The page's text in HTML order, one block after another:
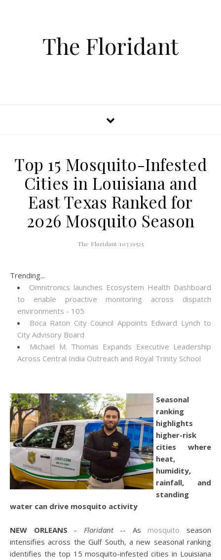
The Floridant
Top 15 Mosquito-Infested
Cities in Louisiana and
East Texas Ranked for
2026 Mosquito Season
The Floridant/10339525
Trending...
Omnitronics launches Ecosystem Health Dashboard
to enable proactive monitoring across dispatch
environments - 105
Boca Raton City Council Appoints Edward Lynch to
City Advisory Board
Michael M. Thomas Expands Executive Leadership
Across Central India Outreach and Royal Trinity School
Seasonal
ranking
highlights
higher-risk
cities where
heat,
humidity,
rainfall, and
standing
water can drive mosquito activity
NEW ORLEANS - Floridant-- As mosquito season
intensifies across the Gulf South, a new seasonal ranking
identifies the top 15 mosquito-infested cities in Louisiana